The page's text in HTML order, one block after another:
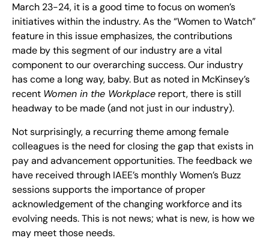
March 23-24, it is a good time to focus on women’s
initiatives within the industry. As the “Women to Watch”
feature in this issue emphasizes, the contributions
made by this segment of our industry are a vital
component to our overarching success. Our industry
has come a long way, baby. But as noted in McKinsey’s
recent Women in the Workplace report, there is still
headway to be made (and not just in our industry).
Not surprisingly, a recurring theme among female
colleagues is the need for closing the gap that exists in
pay and advancement opportunities. The feedback we
have received through IAEE’s monthly Women’s Buzz
sessions supports the importance of proper
acknowledgement of the changing workforce and its
evolving needs. This is not news; what is new, is how we
may meet those needs.